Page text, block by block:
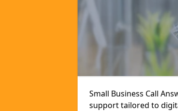
Small Business Call
support tailored to